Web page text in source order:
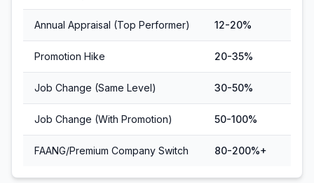
Annual Appraisal (Top Performer) 12-20%
Promotion Hike 20-35%
Job Change (Same Level) 30-50%
Job Change (With Promotion) 50-100%
FAANG/Premium Company Switch 80-200%+